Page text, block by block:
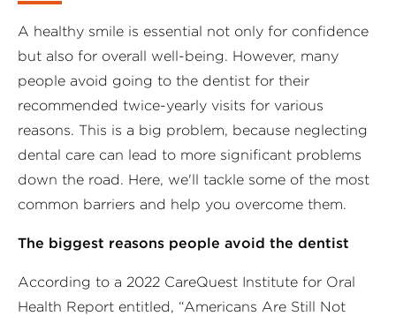
A healthy smile is essential not only for confidence
but also for overall well-being. However, many
people avoid going to the dentist for their
recommended twice-yearly visits for various
reasons. This is a big problem, because neglecting
dental care can lead to more significant problems
down the road. Here, we'll tackle some of the most
common barriers and help you overcome them.
The biggest reasons people avoid the dentist
According to a 2022 CareQuest Institute for Oral
Health Report entitled, “Americans Are Still Not